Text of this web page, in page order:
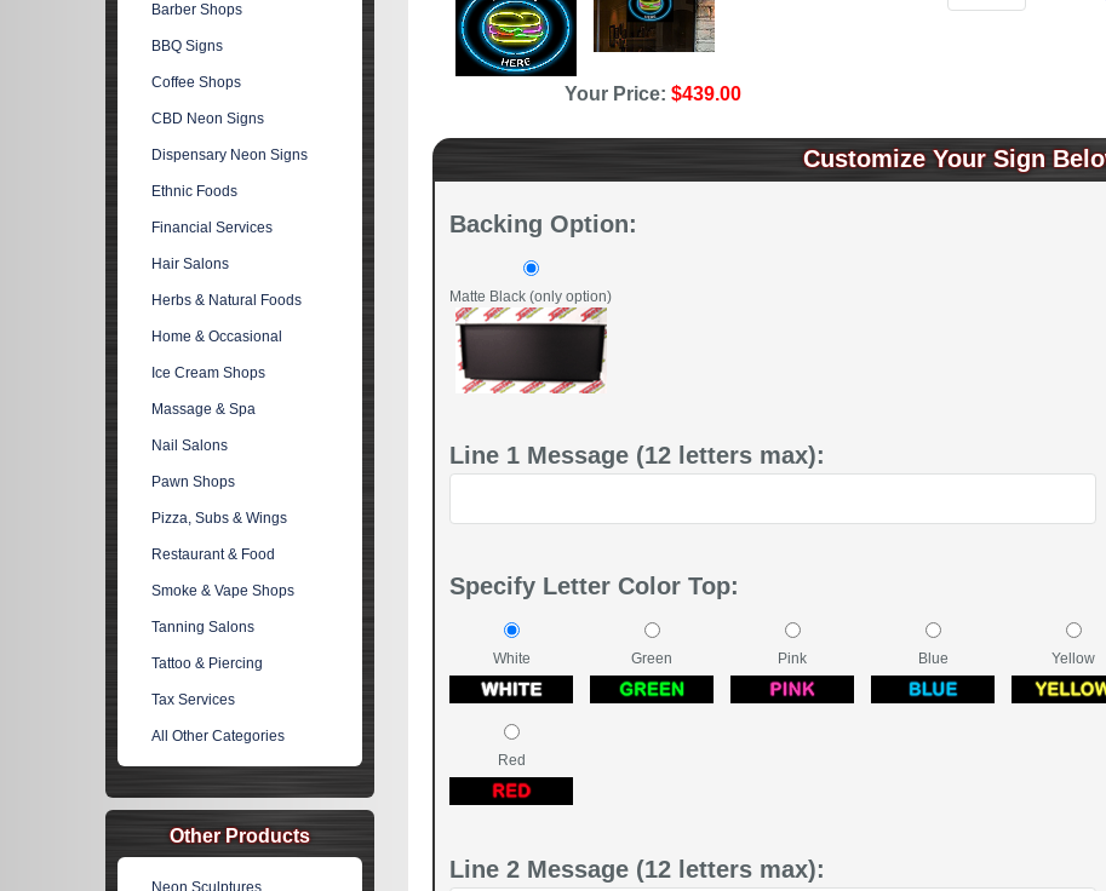
Your Price:$439.00
Customize Your Sign
Backing Option:
Matte Black (only option)
Line 1 Message (12 letters max):
Specify Letter Color Top:
White Green Pink Blue Yellow
Red
Line 2 Message (12 letters max):
Barber Shops
BBQ Signs
Coffee Shops
CBD Neon Signs
Dispensary Neon Signs
Ethnic Foods
Financial Services
Hair Salons
Herbs & Natural Foods
Home & Occasional
Ice Cream Shops
Massage & Spa
Nail Salons
Pawn Shops
Pizza, Subs & Wings
Restaurant & Food
Smoke & Vape Shops
Tanning Salons
Tattoo & Piercing
Tax Services
All Other Categories
Other Products
Neon Sculptures